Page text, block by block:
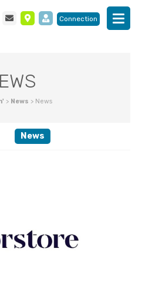
Connection
> News > News
News